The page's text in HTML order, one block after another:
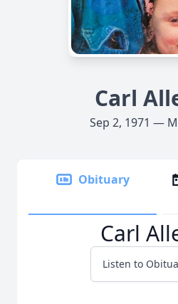
Carl
Sep 2, 1971 —
Obituary
Carl
Listen to